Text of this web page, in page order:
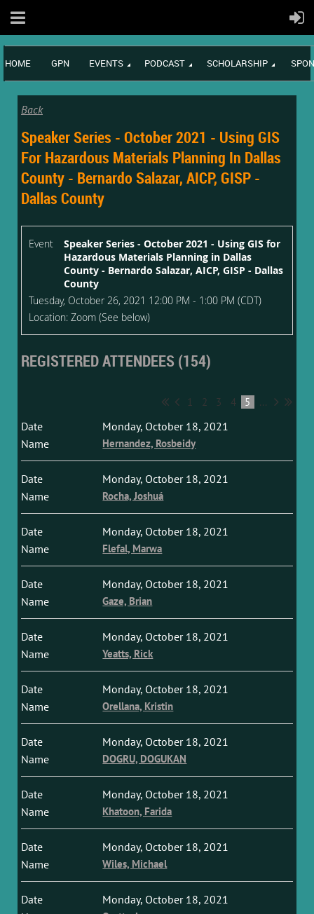
HOME GPN EVENTS PODCAST SCHOLARSHIP
Back
Speaker Series - October 2021 - Using GIS
For Hazardous Materials Planning In Dallas
County - Bernardo Salazar, AICP, GISP -
Dallas County
Event
Speaker Series - October 2021 - Using GIS for
Hazardous Materials Planning in Dallas
County - Bernardo Salazar, AICP, GISP - Dallas
County
Tuesday, October 26, 2021 12:00 PM - 1:00 PM (CDT)
Location: Zoom (See below)
REGISTERED ATTENDEES (154)
1 2 3 4 5 ...
Monday, October 18, 2021
Hernandez, Rosbeidy
Monday, October 18, 2021
Rocha, Joshuá
Monday, October 18, 2021
Flefal, Marwa
Monday, October 18, 2021
Gaze, Brian
Monday, October 18, 2021
Yeatts, Rick
Monday, October 18, 2021
Orellana, Kristin
Monday, October 18, 2021
DOGRU, DOGUKAN
Monday, October 18, 2021
Khatoon, Farida
Monday, October 18, 2021
Wiles, Michael
Monday, October 18, 2021